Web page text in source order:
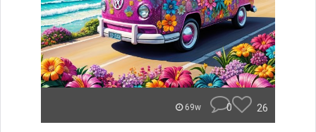
69w 0 26